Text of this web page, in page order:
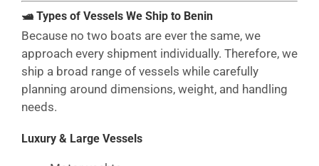
🛥 Types of Vessels We Ship to Benin
Because no two boats are ever the same, we
approach every shipment individually. Therefore, we
ship a broad range of vessels while carefully
planning around dimensions, weight, and handling
needs.
Luxury & Large Vessels